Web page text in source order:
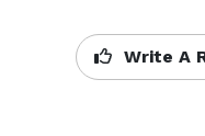
Write A